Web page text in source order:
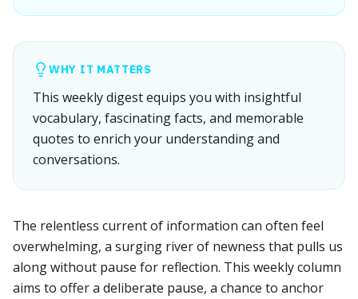
WHY IT MATTERS
This weekly digest equips you with insightful
vocabulary, fascinating facts, and memorable
quotes to enrich your understanding and
conversations.
The relentless current of information can often feel
overwhelming, a surging river of newness that pulls us
along without pause for reflection. This weekly column
aims to offer a deliberate pause, a chance to anchor